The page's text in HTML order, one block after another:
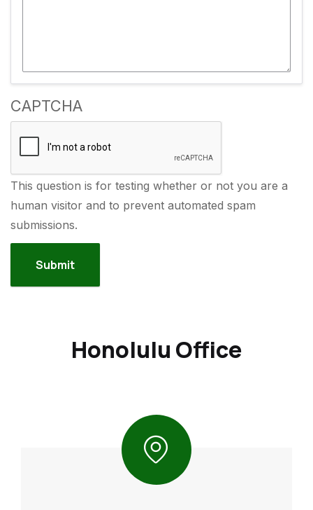
CAPTCHA
This question is for testing whether or not you are a
human visitor and to prevent automated spam
submissions.
Honolulu Office